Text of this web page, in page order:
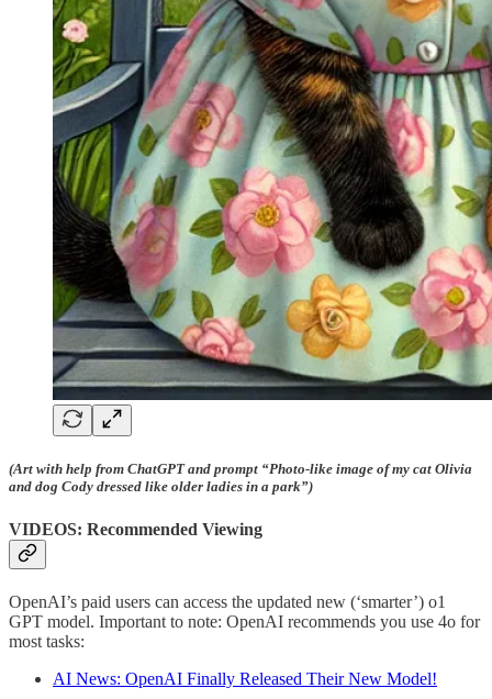
(Art with help from ChatGPT and prompt “Photo-like image of my cat Olivia
and dog Cody dressed like older ladies in a park”)
VIDEOS: Recommended Viewing
OpenAI’s paid users can access the updated new (‘smarter’) o1
GPT model. Important to note: OpenAI recommends you use 4o for
most tasks:
AI News: OpenAI Finally Released Their New Model!